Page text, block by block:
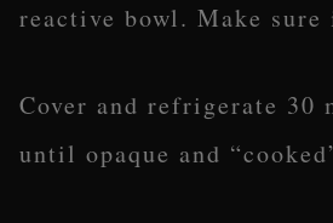
reactive bowl. Make sure
Cover and refrigerate 30
until opaque and